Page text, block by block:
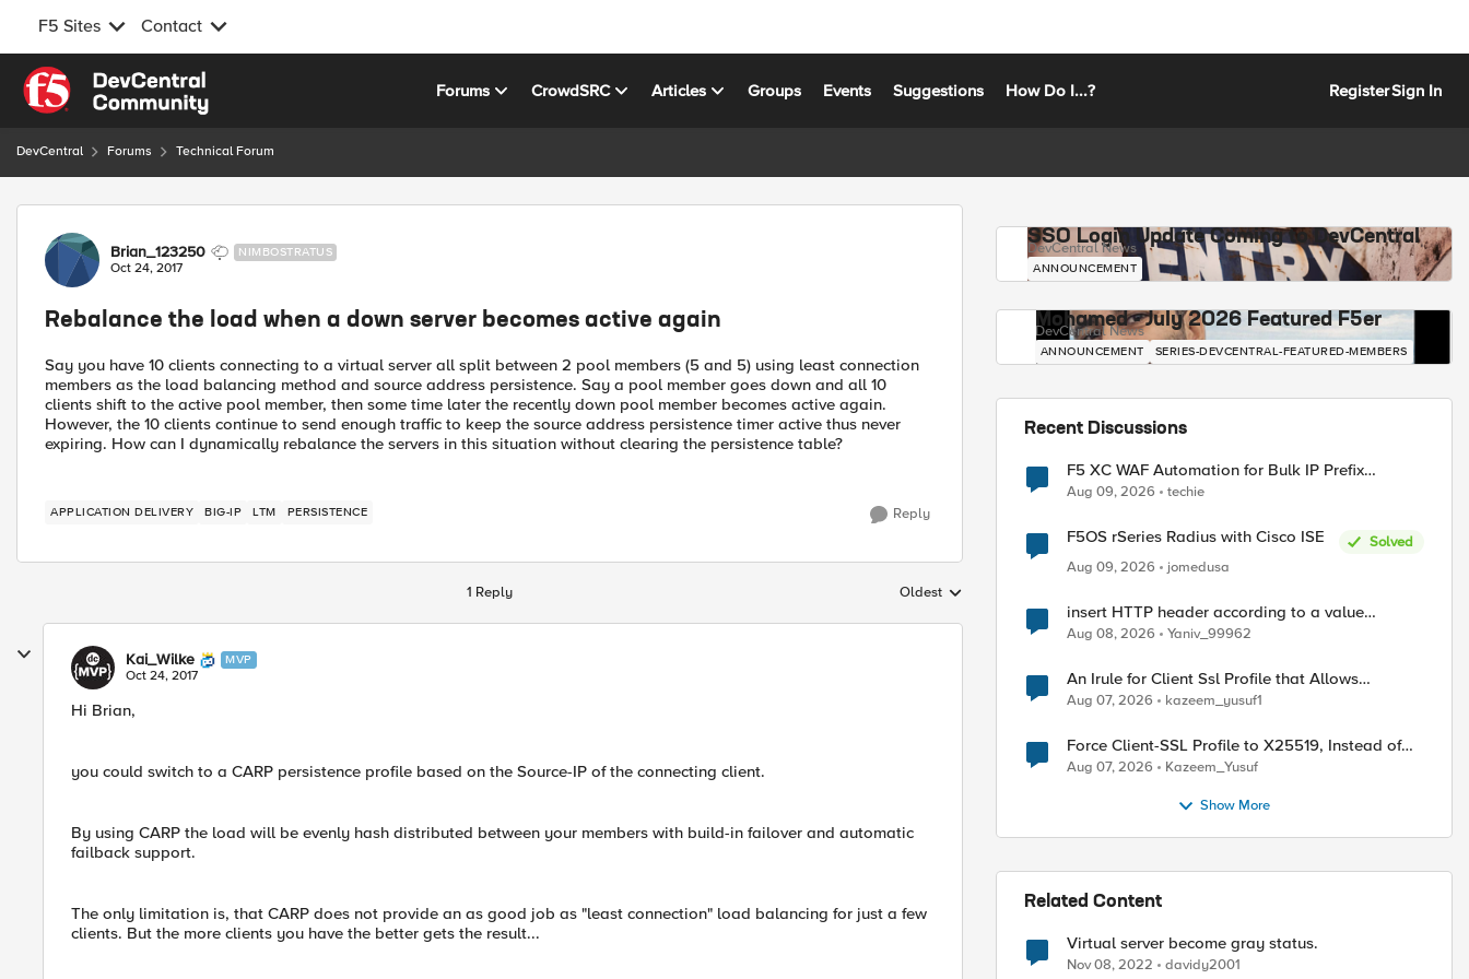
F5 Sites Contact
Skip to content
Forums CrowdSRC Articles Groups Events Suggestions How Do I...? RegisterSign In
DevCentral Forums Technical Forum
Forum Discussion
Brian_123250 NIMBOSTRATUS
Oct 24, 2017
Rebalance the load when a down server becomes active again
Say you have 10 clients connecting to a virtual server all split between 2 pool members (5 and 5) using least connection
members as the load balancing method and source address persistence. Say a pool member goes down and all 10
clients shift to the active pool member, then some time later the recently down pool member becomes active again.
However, the 10 clients continue to send enough traffic to keep the source address persistence timer active thus never
expiring. How can I dynamically rebalance the servers in this situation without clearing the persistence table?
APPLICATION DELIVERY BIG-IP LTM PERSISTENCE Reply
1 Reply Replies sorted by
Oldest
Kai_Wilke MVP
Oct 24, 2017
Hi Brian,
you could switch to a CARP persistence profile based on the Source-IP of the connecting client.
By using CARP the load will be evenly hash distributed between your members with build-in failover and automatic
failback support.
The only limitation is, that CARP does not provide an as good job as "least connection" load balancing for just a few
clients. But the more clients you have the better gets the result...
SSO Login Update Coming to DevCentral
DevCentral News
ANNOUNCEMENT
Mohamed - July 2026 Featured F5er
DevCentral News
ANNOUNCEMENT SERIES-DEVCENTRAL-FEATURED-MEMBERS
Recent Discussions
F5 XC WAF Automation for Bulk IP Prefix
Blocking
Aug 09, 2026 techie
F5OS rSeries Radius with Cisco ISE
Solved
Aug 09, 2026
jomedusa
insert HTTP header according to a value
received in Radius accounting
Aug 08, 2026 Yaniv_99962
An Irule for Client Ssl Profile that Allows
Unassigned TLS Extension Values (17516)
Aug 07, 2026 kazeem_yusuf1
Force Client-SSL Profile to X25519, Instead of
Post-Quantum Cryptography
Aug 07, 2026 Kazeem_Yusuf
Show More
Related Content
Virtual server become gray status.
Nov 08, 2022 davidy2001